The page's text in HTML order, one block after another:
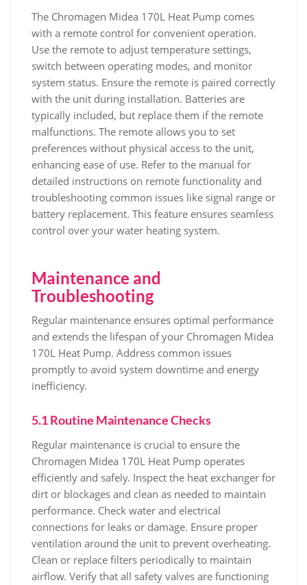
The Chromagen Midea 170L Heat Pump comes
with a remote control for convenient operation.
Use the remote to adjust temperature settings‚
switch between operating modes‚ and monitor
system status. Ensure the remote is paired correctly
with the unit during installation. Batteries are
typically included‚ but replace them if the remote
malfunctions. The remote allows you to set
preferences without physical access to the unit‚
enhancing ease of use. Refer to the manual for
detailed instructions on remote functionality and
troubleshooting common issues like signal range or
battery replacement. This feature ensures seamless
control over your water heating system.
Maintenance and
Troubleshooting
Regular maintenance ensures optimal performance
and extends the lifespan of your Chromagen Midea
170L Heat Pump. Address common issues
promptly to avoid system downtime and energy
inefficiency.
5.1 Routine Maintenance Checks
Regular maintenance is crucial to ensure the
Chromagen Midea 170L Heat Pump operates
efficiently and safely. Inspect the heat exchanger for
dirt or blockages and clean as needed to maintain
performance. Check water and electrical
connections for leaks or damage. Ensure proper
ventilation around the unit to prevent overheating.
Clean or replace filters periodically to maintain
airflow. Verify that all safety valves are functioning